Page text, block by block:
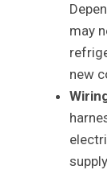
may
new